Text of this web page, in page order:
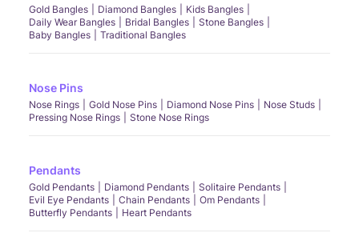
Gold Bangles Diamond Bangles
Kids Bangles
Daily Wear Bangles
Bridal Bangles
Stone Bangles
Baby Bangles
Traditional Bangles
Nose Pins
Nose Rings Gold Nose Pins Diamond Nose Pins
Nose Studs
Pressing Nose Rings
Stone Nose Rings
Pendants
Gold Pendants Diamond Pendants
Solitaire Pendants
Evil Eye Pendants
Chain Pendants
Om Pendants
Butterfly Pendants
Heart Pendants